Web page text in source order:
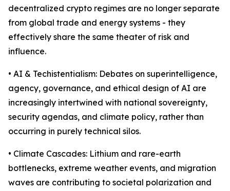
decentralized crypto regimes are no longer separate
from global trade and energy systems - they
effectively share the same theater of risk and
influence.
• AI & Techistentialism: Debates on superintelligence,
agency, governance, and ethical design of AI are
increasingly intertwined with national sovereignty,
security agendas, and climate policy, rather than
occurring in purely technical silos.
• Climate Cascades: Lithium and rare-earth
bottlenecks, extreme weather events, and migration
waves are contributing to societal polarization and